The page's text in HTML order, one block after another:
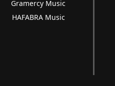
Gramercy Music
HAFABRA Music